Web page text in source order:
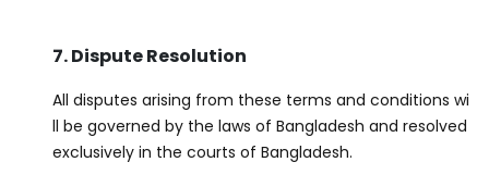
7. Dispute Resolution
All disputes arising from these terms and conditions wi
ll be governed by the laws of Bangladesh and resolved
exclusively in the courts of Bangladesh.